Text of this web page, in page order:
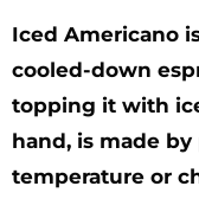
Iced Americano
cooled-down
topping it with
hand, is made
temperature or